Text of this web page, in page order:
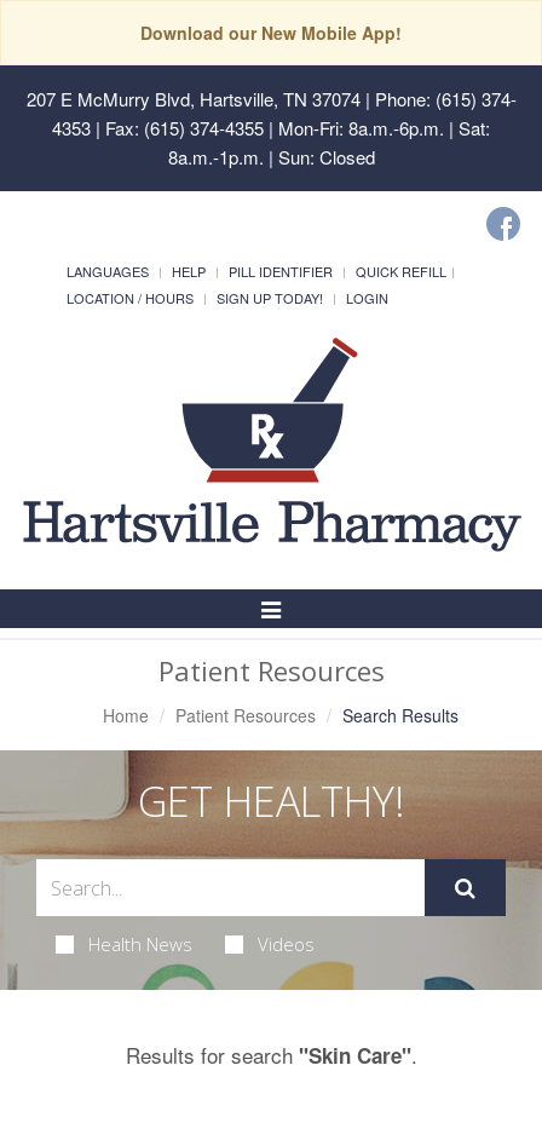
Download our New Mobile App!
207 E McMurry Blvd, Hartsville, TN 37074| Phone: (615) 374-
4353 | Fax: (615) 374-4355 | Mon-Fri: 8a.m.-6p.m. | Sat:
8a.m.-1p.m. | Sun: Closed
LANGUAGES HELP PILL IDENTIFIER
QUICK REFILL
LOCATION / HOURS
SIGN UP TODAY! LOGIN
Toggle
Patient Resources
Home Patient Resources Search Results
GET HEALTHY!
Health News Videos
Results for search "Skin Care".